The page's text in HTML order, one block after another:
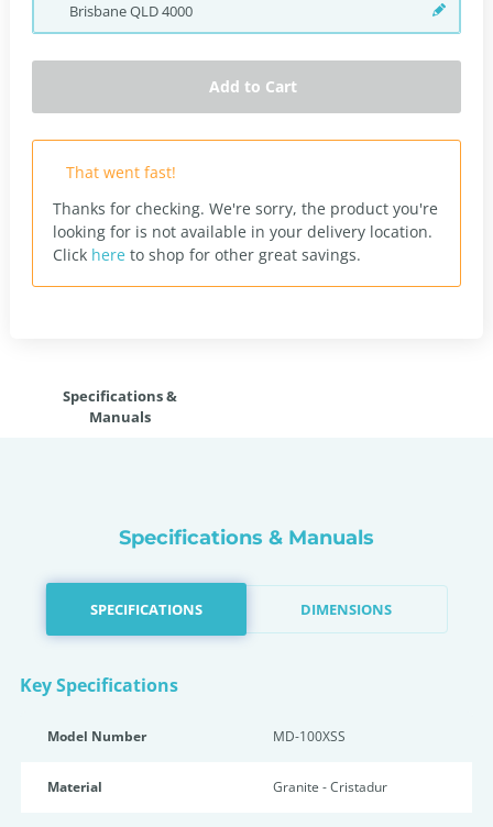
BrisbaneQLD4000
Add to Cart
That went fast!
Thanks for checking. We're sorry, the product you're
looking for is not available in your delivery location.
Click here to shop for other great savings.
Specifications &
Manuals
Specifications & Manuals
SPECIFICATIONS DIMENSIONS
Key Specifications
Model Number MD-100XSS
Material Granite - Cristadur